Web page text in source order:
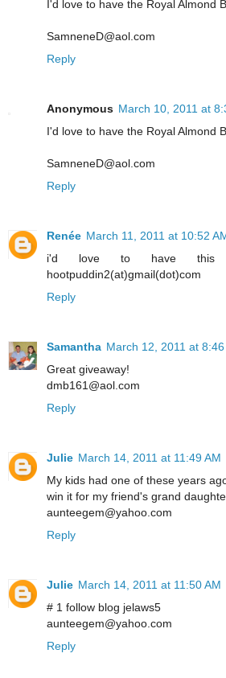
I'd love to have the Royal Almond
SamneneD@aol.com
Reply
Anonymous March 10, 2011 at
I'd love to have the Royal Almond
SamneneD@aol.com
Reply
Renée March 11, 2011 at 10:52
i'd love to have
hootpuddin2(at)gmail(dot)com
Reply
Samantha March 12, 2011 at 8:46
Great giveaway!
dmb161@aol.com
Reply
Julie March 14, 2011 at 11:49 AM
My kids had one of these years
win it for my friend's grand
aunteegem@yahoo.com
Reply
Julie March 14, 2011 at 11:50 AM
# 1 follow blog jelaws5
aunteegem@yahoo.com
Reply